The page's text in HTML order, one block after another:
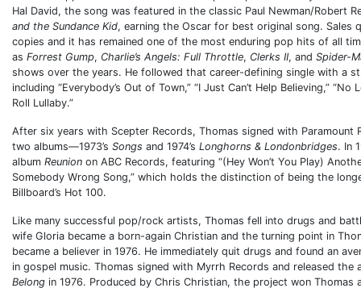
Hal David, the song was featured in the classic Paul Newman/Robert
and the Sundance Kid, earning the Oscar for best original song. Sales
copies and it has remained one of the most enduring pop hits of all
as Forrest Gump, Charlie’s Angels: Full Throttle, Clerks II, and Spider-
shows over the years. He followed that career-defining single with a
including “Everybody’s Out of Town,” “I Just Can’t Help Believing,” “No
Roll Lullaby.”
After six years with Scepter Records, Thomas signed with Paramount
two albums—1973’s Songs and 1974’s Longhorns & Londonbridges. In
album Reunion on ABC Records, featuring “(Hey Won’t You Play)
Somebody Wrong Song,” which holds the distinction of being the
Billboard’s Hot 100.
Like many successful pop/rock artists, Thomas fell into drugs and
wife Gloria became a born-again Christian and the turning point in
became a believer in 1976. He immediately quit drugs and found an
in gospel music. Thomas signed with Myrrh Records and released the
Belong in 1976. Produced by Chris Christian, the project won Thomas